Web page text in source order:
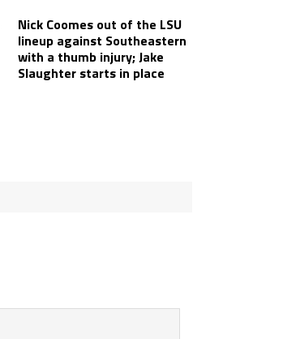
Nick Coomes out of the LSU
lineup against Southeastern
with a thumb injury; Jake
Slaughter starts in place